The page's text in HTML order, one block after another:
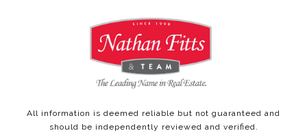
All information is deemed reliable but not guaranteed and
should be independently reviewed and verified.